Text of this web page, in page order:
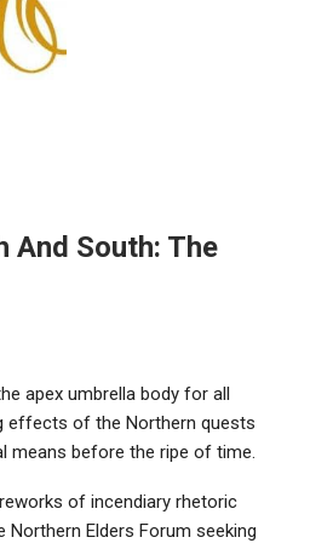
And South: The
apex umbrella body for all
effects of the Northern quests
means before the ripe of time.
of incendiary rhetoric
Elders Forum seeking